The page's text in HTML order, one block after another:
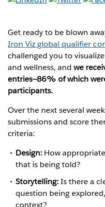
Get ready to be blown
Iron Viz global qualifier
challenged you to
and wellness, andwe
entries—86% of which
participants.
Over the next several
submissions and score
criteria:
Design: How
that is being told?
Storytelling:Is there a
question being
context?